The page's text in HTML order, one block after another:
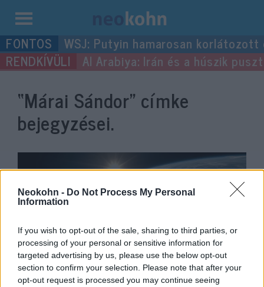
Neokohn - Do Not Process My Personal
Information
If you wish to opt-out of the sale, sharing to third parties, or
processing of your personal or sensitive information for
targeted advertising by us, please use the below opt-out
section to confirm your selection. Please note that after your
opt-out request is processed you may continue seeing
Kilépés
a
tartalomba
WSJ: Putyin hamarosan
Al Arabiya: Irán és a húszik
“Márai Sándor” címke
bejegyzései.
Az antiszemita Márai
Pelle János